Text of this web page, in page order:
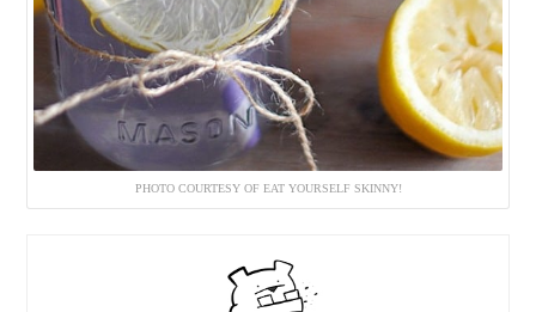
PHOTO COURTESY OF EAT YOURSELF SKINNY!